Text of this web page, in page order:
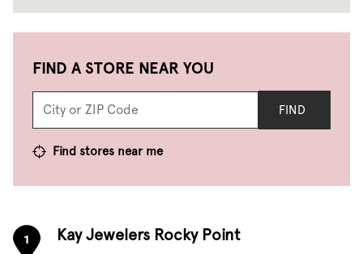
FIND A STORE NEAR YOU
FIND
Find stores near me
1 Kay Jewelers Rocky Point